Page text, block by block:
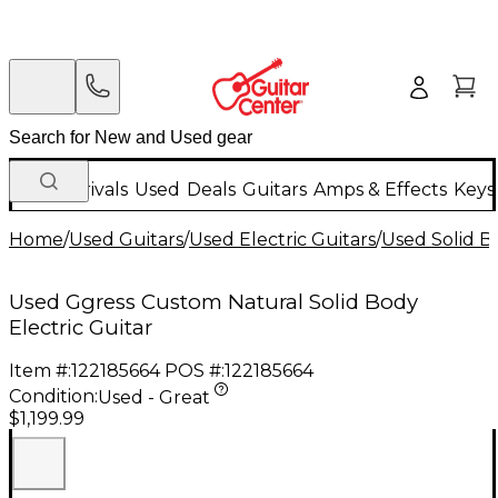
New Arrivals Used Deals Guitars Amps & Effects
Home/Used Guitars/Used Electric Guitars/Used Solid
Used Ggress Custom Natural Solid Body
Electric Guitar
Item #:122185664 POS #:122185664
Condition:Used - Great
$1,199.99